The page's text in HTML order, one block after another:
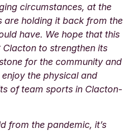
circumstances, at the
are holding it back from the
have. We hope that this
Clacton to strengthen its
for the community and
the physical and
of team sports in Clacton-
from the pandemic, it’s